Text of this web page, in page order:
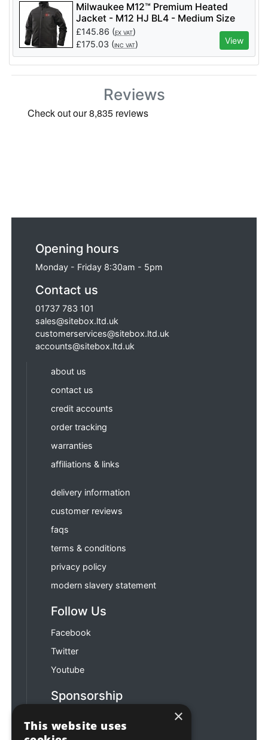
Milwaukee M12™ Premium Heated
Jacket - M12 HJ BL4 - Medium Size
Only
£145.86 (EX VAT)
£175.03 (INC VAT) View
Reviews
Opening hours
Monday - Friday 8:30am - 5pm
Contact us
01737 783 101
sales@sitebox.ltd.uk
customerservices@sitebox.ltd.uk
accounts@sitebox.ltd.uk
about us
contact us
credit accounts
order tracking
warranties
affiliations & links
delivery information
customer reviews
faqs
terms & conditions
privacy policy
modern slavery statement
Follow Us
Facebook
Twitter
Youtube
Sponsorship
×
This website uses